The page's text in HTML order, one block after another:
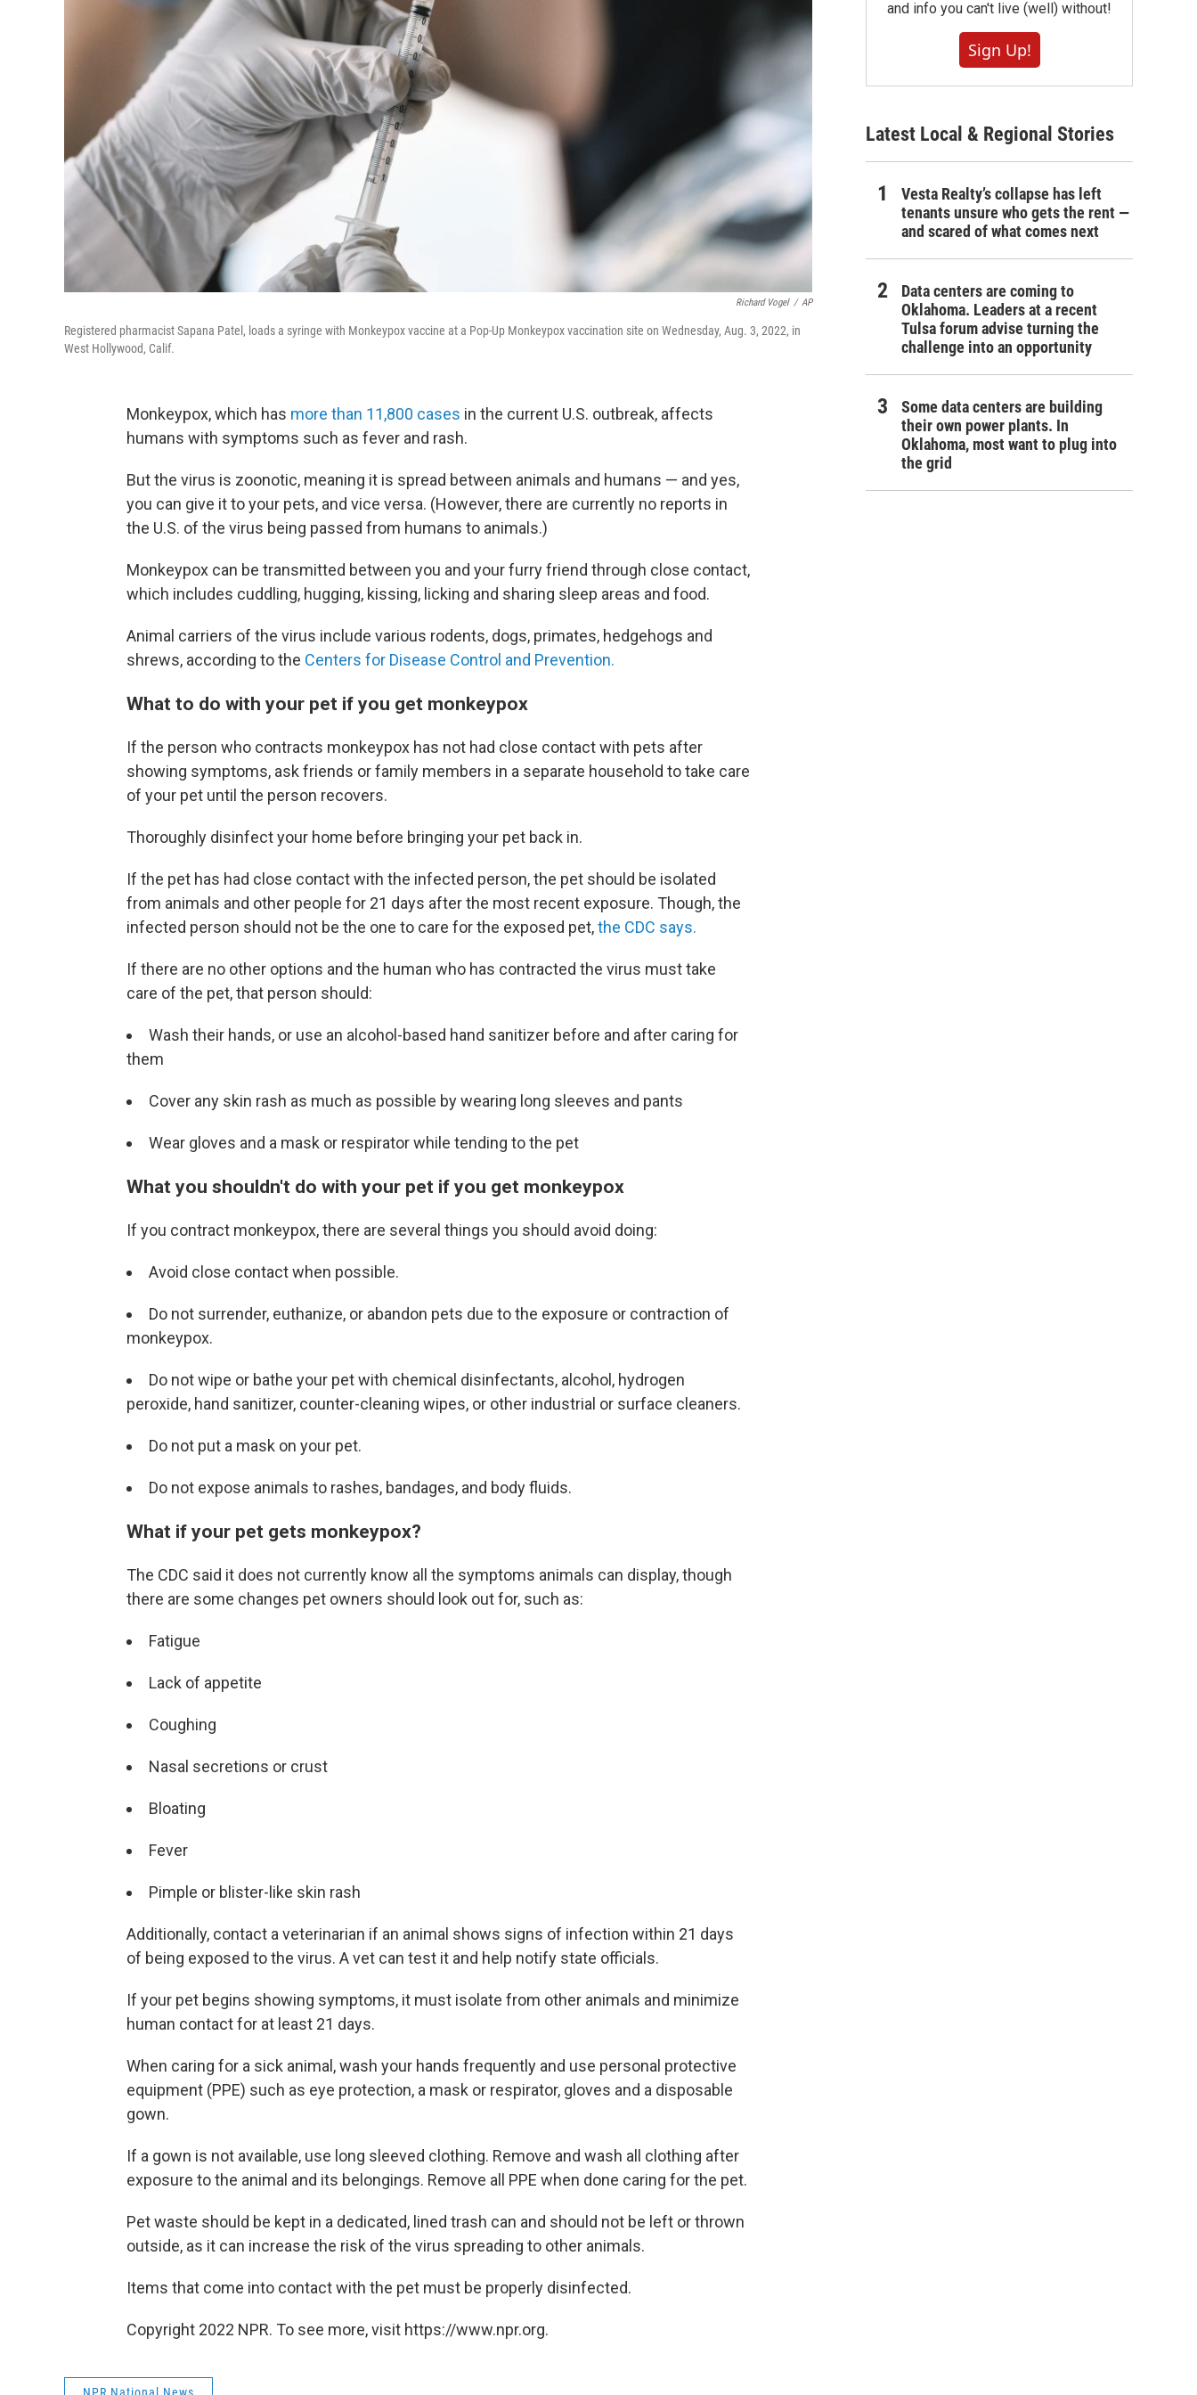
Richard Vogel / AP
Registered pharmacist Sapana Patel, loads a syringe with Monkeypox vaccine at a Pop-Up Monkeypox vaccination site on Wednesday, Aug. 3, 2022, in
West Hollywood, Calif.
Monkeypox, which has more than 11,800 cases in the current U.S. outbreak, affects
humans with symptoms such as fever and rash.
But the virus is zoonotic, meaning it is spread between animals and humans — and yes,
you can give it to your pets, and vice versa. (However, there are currently no reports in
the U.S. of the virus being passed from humans to animals.)
Monkeypox can be transmitted between you and your furry friend through close contact,
which includes cuddling, hugging, kissing, licking and sharing sleep areas and food.
Animal carriers of the virus include various rodents, dogs, primates, hedgehogs and
shrews, according to the Centers for Disease Control and Prevention.
What to do with your pet if you get monkeypox
If the person who contracts monkeypox has not had close contact with pets after
showing symptoms, ask friends or family members in a separate household to take care
of your pet until the person recovers.
Thoroughly disinfect your home before bringing your pet back in.
If the pet has had close contact with the infected person, the pet should be isolated
from animals and other people for 21 days after the most recent exposure. Though, the
infected person should not be the one to care for the exposed pet,the CDC says.
If there are no other options and the human who has contracted the virus must take
care of the pet, that person should:
Wash their hands, or use an alcohol-based hand sanitizer before and after caring for
them
Cover any skin rash as much as possible by wearing long sleeves and pants
Wear gloves and a mask or respirator while tending to the pet
What you shouldn't do with your pet if you get monkeypox
If you contract monkeypox, there are several things you should avoid doing:
Avoid close contact when possible.
Do not surrender, euthanize, or abandon pets due to the exposure or contraction of
monkeypox.
Do not wipe or bathe your pet with chemical disinfectants, alcohol, hydrogen
peroxide, hand sanitizer, counter-cleaning wipes, or other industrial or surface cleaners.
Do not put a mask on your pet.
Do not expose animals to rashes, bandages, and body fluids.
What if your pet gets monkeypox?
The CDC said it does not currently know all the symptoms animals can display, though
there are some changes pet owners should look out for, such as:
Fatigue
Lack of appetite
Coughing
Nasal secretions or crust
Bloating
Fever
Pimple or blister-like skin rash
Additionally, contact a veterinarian if an animal shows signs of infection within 21 days
of being exposed to the virus. A vet can test it and help notify state officials.
If your pet begins showing symptoms, it must isolate from other animals and minimize
human contact for at least 21 days.
When caring for a sick animal, wash your hands frequently and use personal protective
equipment (PPE) such as eye protection, a mask or respirator, gloves and a disposable
gown.
If a gown is not available, use long sleeved clothing. Remove and wash all clothing after
exposure to the animal and its belongings. Remove all PPE when done caring for the pet.
Pet waste should be kept in a dedicated, lined trash can and should not be left or thrown
outside, as it can increase the risk of the virus spreading to other animals.
Items that come into contact with the pet must be properly disinfected.
Copyright 2022 NPR. To see more, visit https://www.npr.org.
and info you can't live (well) without!
Sign Up!
Latest Local & Regional Stories
Vesta Realty’s collapse has left
tenants unsure who gets the rent —
and scared of what comes next
Data centers are coming to
Oklahoma. Leaders at a recent
Tulsa forum advise turning the
challenge into an opportunity
Some data centers are building
their own power plants. In
Oklahoma, most want to plug into
the grid